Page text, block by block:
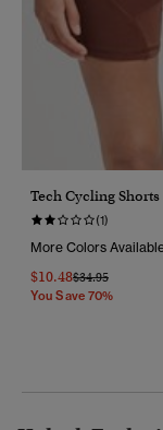
Tech Cycling Shorts
(1)
More Colors
$10.48Price Reduced
$34.95To
You Save 70%